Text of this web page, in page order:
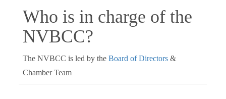
Who is in charge of the
NVBCC?
The NVBCC is led by theBoard of Directors &
Chamber Team